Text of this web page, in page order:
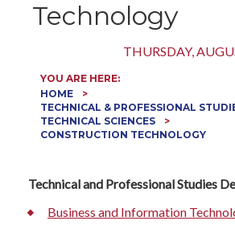
Technology
THURSDAY,
YOU ARE HERE:
HOME
TECHNICAL & PROFESSIONAL
TECHNICAL SCIENCES
CONSTRUCTION TECHNOLOGY
Technical and Professional Studies
Business and Information